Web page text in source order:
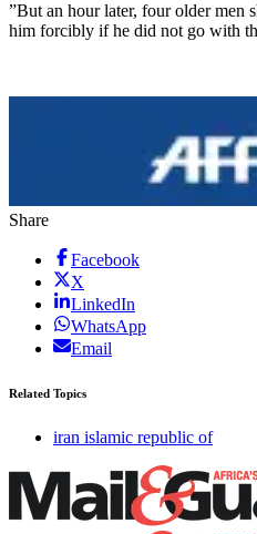
”But an hour later, four older men
him forcibly if he did not go with
Share
Facebook
X
LinkedIn
WhatsApp
Email
Related Topics
iran islamic republic of